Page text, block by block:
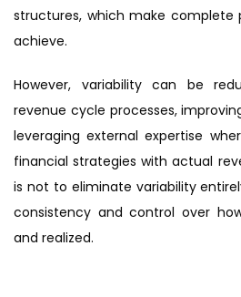
structures, which make
achieve.
However, variability can be
revenue cycle processes,
leveraging external expertise
financial strategies with actual
is not to eliminate variability
consistency and control over
and realized.